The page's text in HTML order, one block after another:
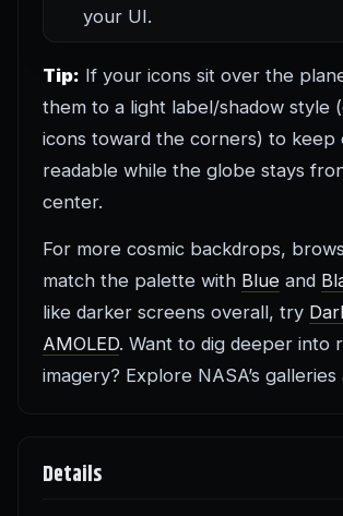
your UI.
Tip: If your icons sit over the
them to a light label/shadow style
icons toward the corners) to keep
readable while the globe stays
center.
For more cosmic backdrops,
match the palette with Blue and
like darker screens overall, try
AMOLED. Want to dig deeper into
imagery? Explore NASA’s galleries
Details